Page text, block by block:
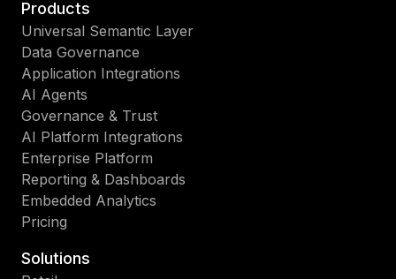
Products
Universal Semantic Layer
Data Governance
Application Integrations
AI Agents
Governance & Trust
AI Platform Integrations
Enterprise Platform
Reporting & Dashboards
Embedded Analytics
Pricing
Solutions